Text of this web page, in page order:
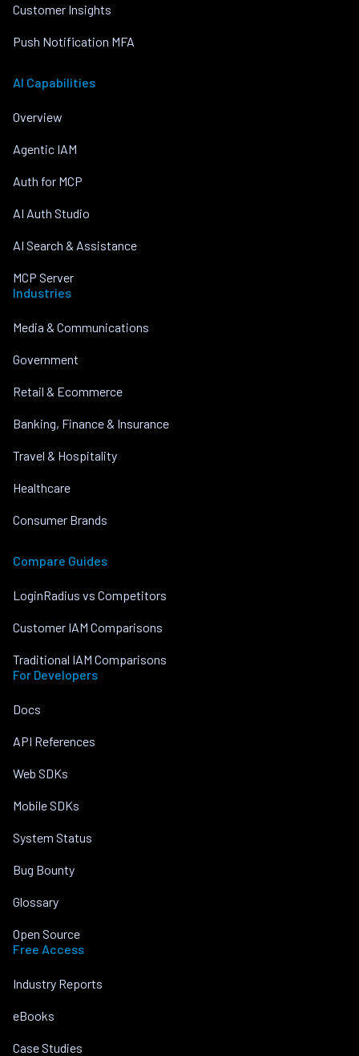
Customer Insights
Push Notification MFA
AI Capabilities
Overview
Agentic IAM
Auth for MCP
AI Auth Studio
AI Search & Assistance
MCP Server
Industries
Media & Communications
Government
Retail & Ecommerce
Banking, Finance & Insurance
Travel & Hospitality
Healthcare
Consumer Brands
Compare Guides
LoginRadius vs Competitors
Customer IAM Comparisons
Traditional IAM Comparisons
For Developers
Docs
API References
Web SDKs
Mobile SDKs
System Status
Bug Bounty
Glossary
Open Source
Free Access
Industry Reports
eBooks
Case Studies